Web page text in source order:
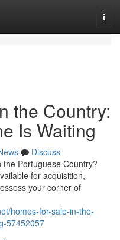
the Country:
Is Waiting
Discuss
Portuguese Country?
for acquisition,
your corner of
homes-for-sale-in-the-
57452057